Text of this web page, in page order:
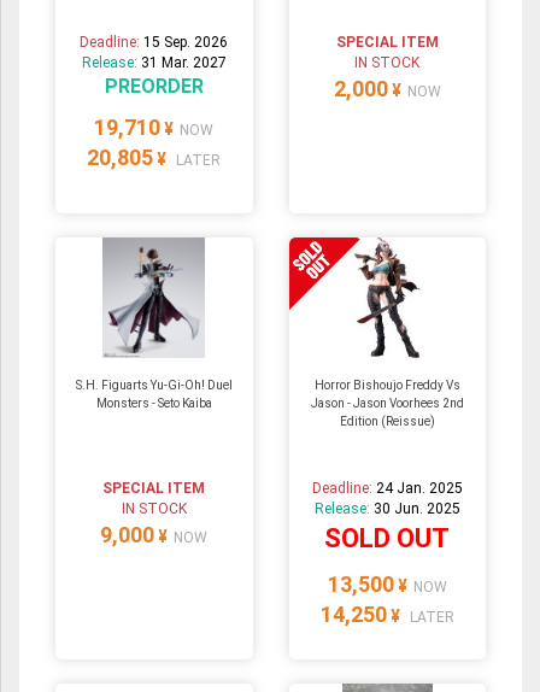
Deadline:15 Sep. 2026
Release: 31 Mar. 2027
PREORDER
19,710 ¥ NOW
20,805 ¥ LATER
SPECIAL ITEM
IN STOCK
2,000 ¥ NOW
S.H. Figuarts Yu-Gi-Oh! Duel
Monsters - Seto Kaiba
SPECIAL ITEM
IN STOCK
9,000 ¥ NOW
Horror Bishoujo Freddy Vs
Jason - Jason Voorhees 2nd
Edition (Reissue)
Deadline: 24 Jan. 2025
Release: 30 Jun. 2025
SOLD OUT
13,500 ¥ NOW
14,250 ¥ LATER